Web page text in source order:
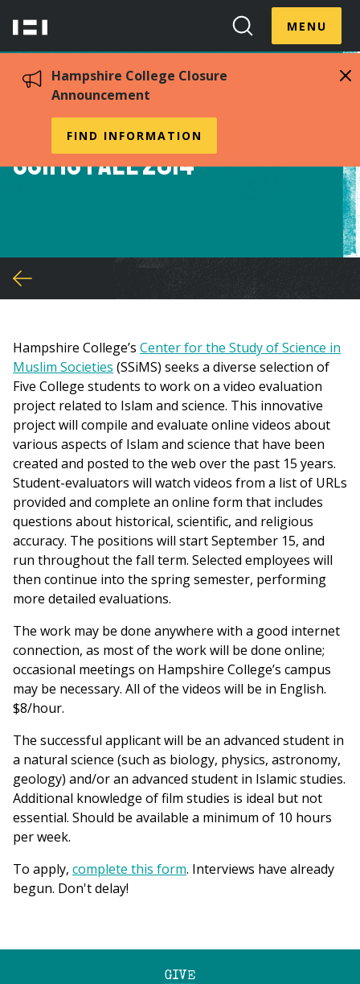
content
Hampshire
Search
Toggle
MENUToggle
Hampshire College Closure
Announcement
FIND INFORMATION
Student Position with
SSiMS Fall 2014
You
here
Hampshire College’s Center for the Study of Science in
Muslim Societies (SSiMS) seeks a diverse selection of
Five College students to work on a video evaluation
project related to Islam and science. This innovative
project will compile and evaluate online videos about
various aspects of Islam and science that have been
created and posted to the web over the past 15 years.
Student-evaluators will watch videos from a list of URLs
provided and complete an online form that includes
questions about historical, scientific, and religious
accuracy. The positions will start September 15, and
run throughout the fall term. Selected employees will
then continue into the spring semester, performing
more detailed evaluations.
The work may be done anywhere with a good internet
connection, as most of the work will be done online;
occasional meetings on Hampshire College’s campus
may be necessary. All of the videos will be in English.
$8/hour.
The successful applicant will be an advanced student in
a natural science (such as biology, physics, astronomy,
geology) and/or an advanced student in Islamic studies.
Additional knowledge of film studies is ideal but not
essential. Should be available a minimum of 10 hours
per week.
To apply, complete this form. Interviews have already
begun. Don't delay!
GIVE